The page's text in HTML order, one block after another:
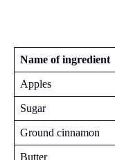
Name of ingredient
Apples
Sugar
Ground cinnamon
Butter